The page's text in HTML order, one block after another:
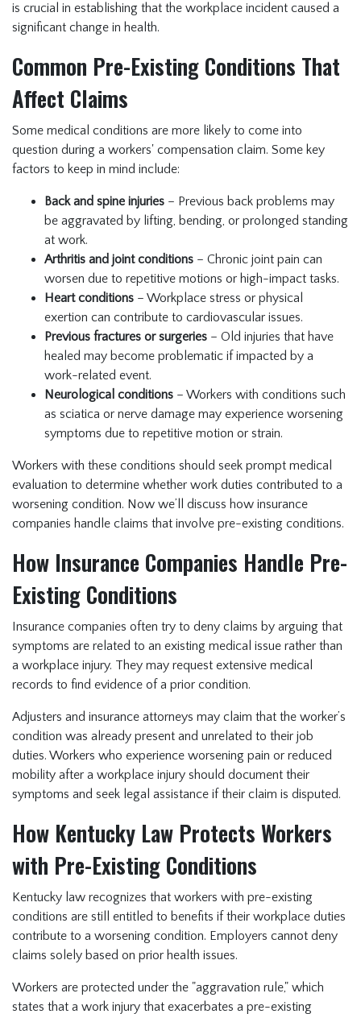
is crucial in establishing that the workplace incident caused a
significant change in health.
Common Pre-Existing Conditions That
Affect Claims
Some medical conditions are more likely to come into
question during a workers' compensation claim. Some key
factors to keep in mind include:
Back and spine injuries – Previous back problems may
be aggravated by lifting, bending, or prolonged standing
at work.
Arthritis and joint conditions – Chronic joint pain can
worsen due to repetitive motions or high-impact tasks.
Heart conditions – Workplace stress or physical
exertion can contribute to cardiovascular issues.
Previous fractures or surgeries – Old injuries that have
healed may become problematic if impacted by a
work-related event.
Neurological conditions – Workers with conditions such
as sciatica or nerve damage may experience worsening
symptoms due to repetitive motion or strain.
Workers with these conditions should seek prompt medical
evaluation to determine whether work duties contributed to a
worsening condition. Now we’ll discuss how insurance
companies handle claims that involve pre-existing conditions.
How Insurance Companies Handle Pre-
Existing Conditions
Insurance companies often try to deny claims by arguing that
symptoms are related to an existing medical issue rather than
a workplace injury. They may request extensive medical
records to find evidence of a prior condition.
Adjusters and insurance attorneys may claim that the worker’s
condition was already present and unrelated to their job
duties. Workers who experience worsening pain or reduced
mobility after a workplace injury should document their
symptoms and seek legal assistance if their claim is disputed.
How Kentucky Law Protects Workers
with Pre-Existing Conditions
Kentucky law recognizes that workers with pre-existing
conditions are still entitled to benefits if their workplace duties
contribute to a worsening condition. Employers cannot deny
claims solely based on prior health issues.
Workers are protected under the "aggravation rule," which
states that a work injury that exacerbates a pre-existing